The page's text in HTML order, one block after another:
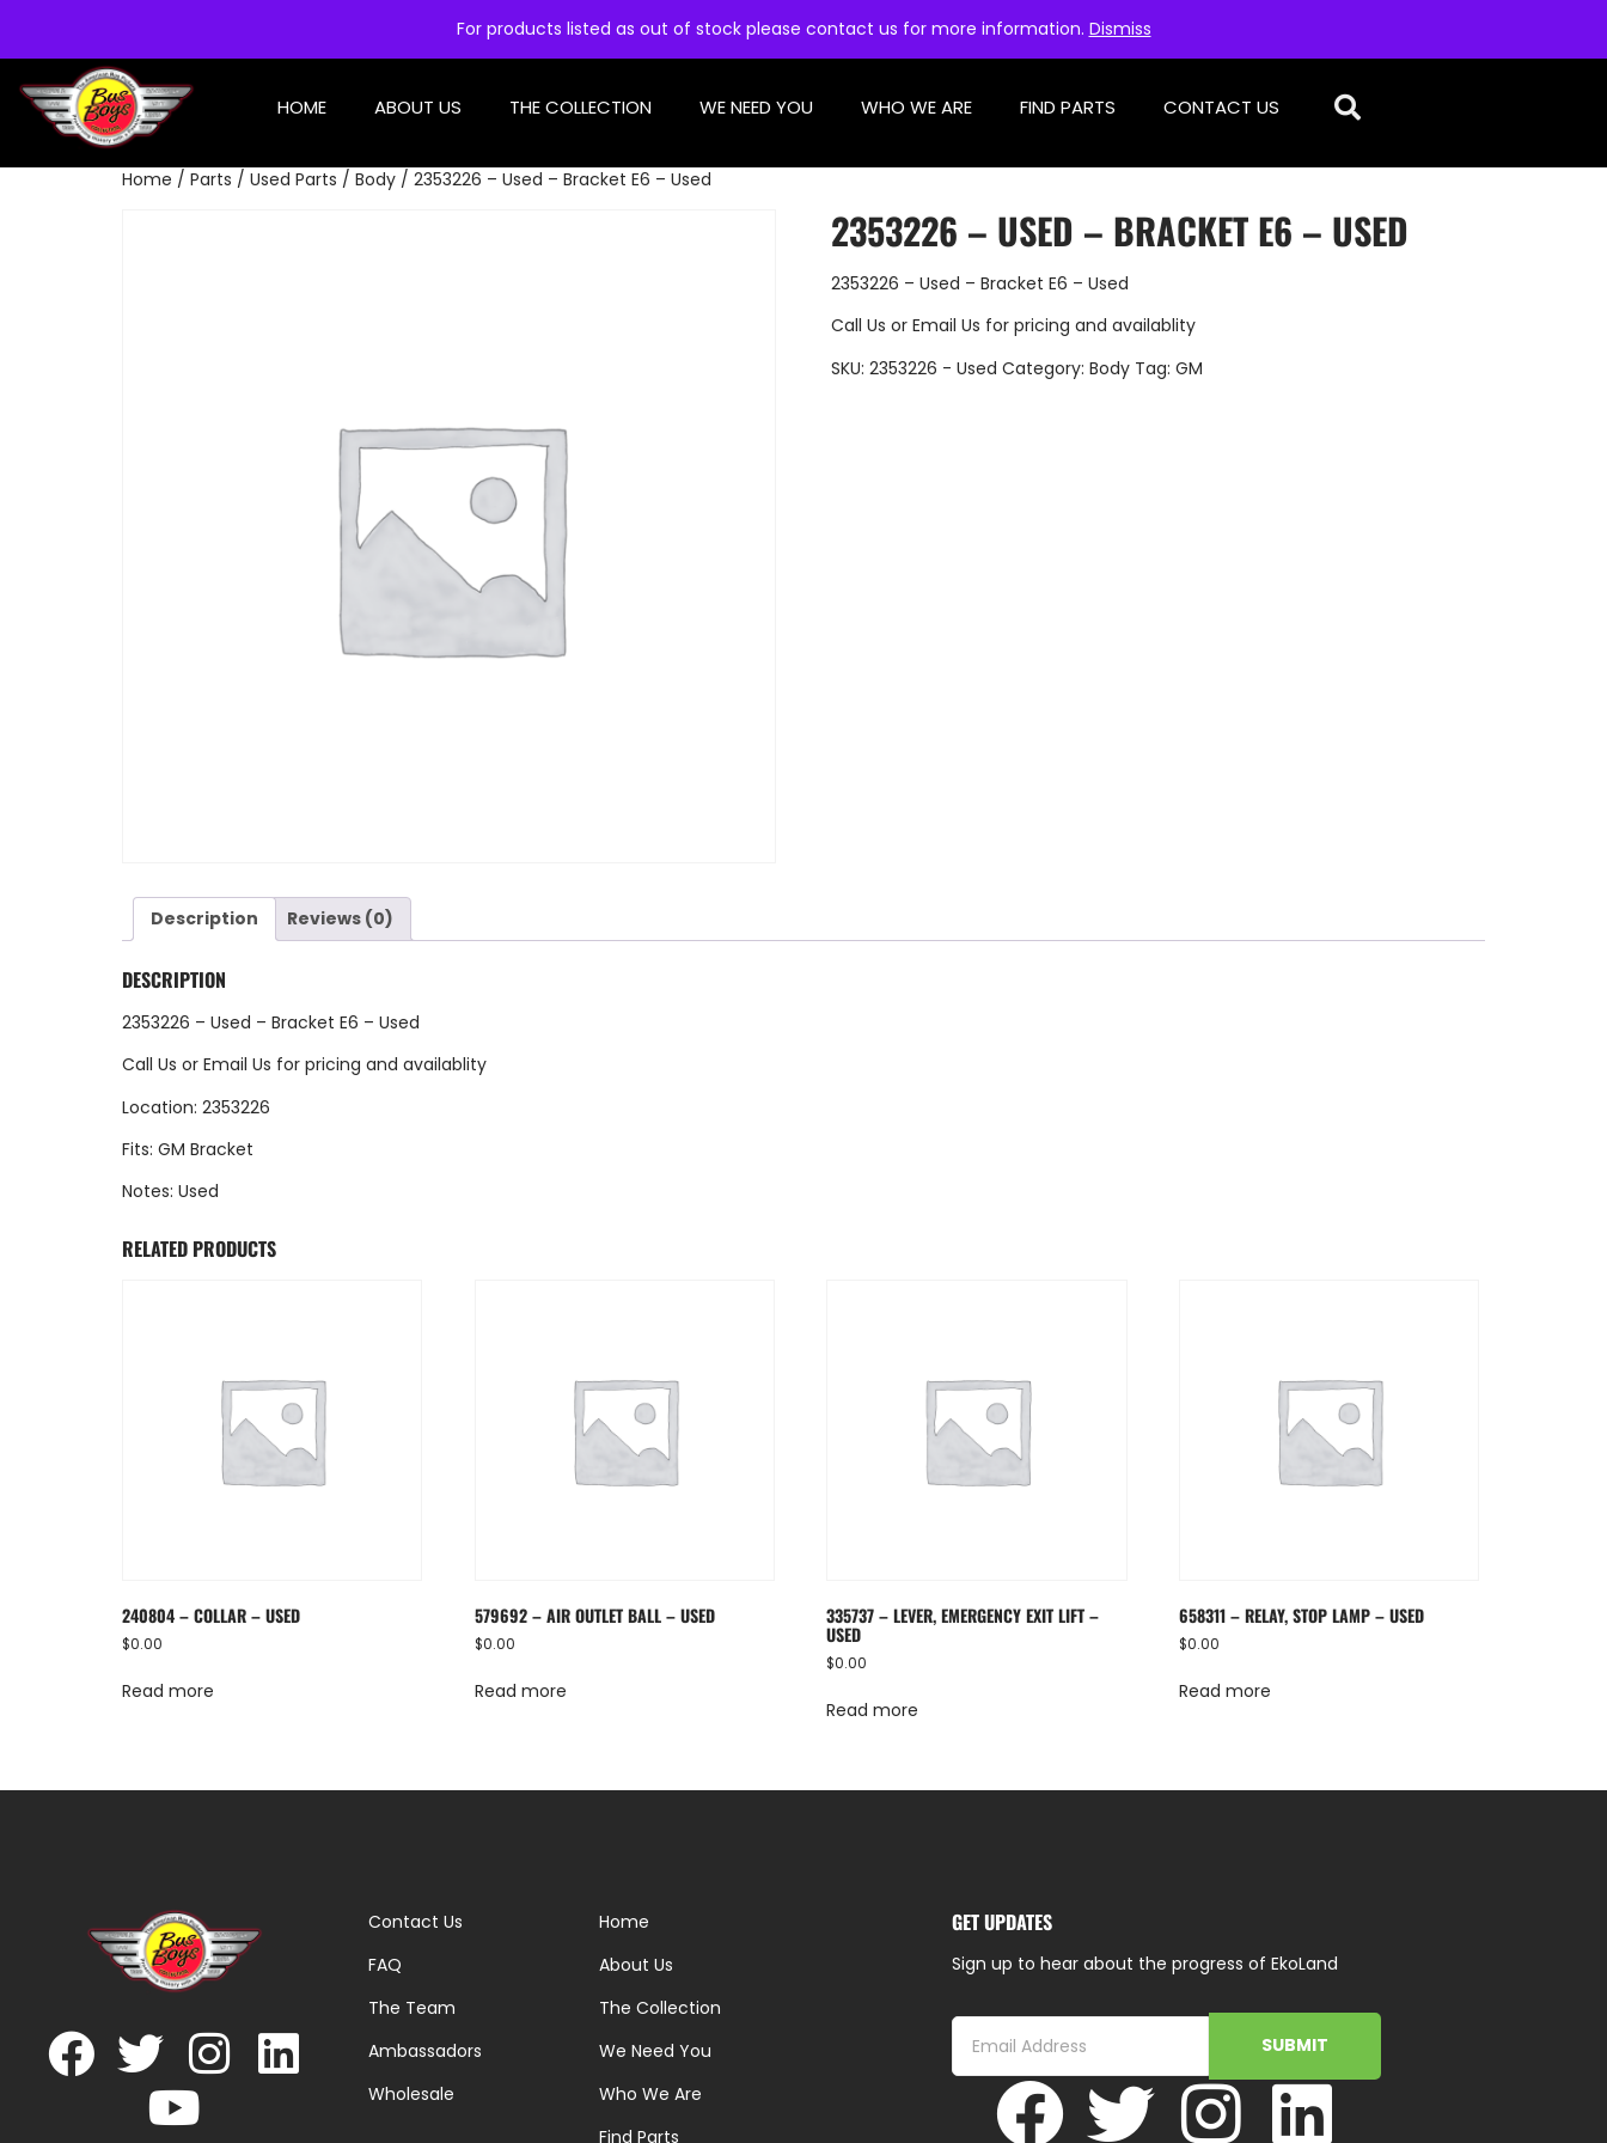
For products listed as out of stock please contact us for more information. Dismiss
HOME ABOUT US THE COLLECTION WE NEED YOU WHO WE ARE FIND PARTS CONTACT US
Home / Parts / Used Parts / Body / 2353226 – Used – Bracket E6 – Used
2353226 – USED – BRACKET E6 – USED
2353226 – Used – Bracket E6 – Used
Call Us or Email Us for pricing and availablity
SKU: 2353226 - Used Category: Body Tag: GM
Description Reviews (0)
DESCRIPTION
2353226 – Used – Bracket E6 – Used
Call Us or Email Us for pricing and availablity
Location: 2353226
Fits: GM Bracket
Notes: Used
RELATED PRODUCTS
240804 – COLLAR – USED
$0.00
Read more
579692 – AIR OUTLET BALL – USED
$0.00
Read more
335737 – LEVER, EMERGENCY EXIT LIFT –
USED
$0.00
Read more
658311 – RELAY, STOP LAMP – USED
$0.00
Read more
Contact Us
FAQ
The Team
Ambassadors
Wholesale
Home
About Us
The Collection
We Need You
Who We Are
Find Parts
GET UPDATES
Sign up to hear about the progress of EkoLand
SUBMIT